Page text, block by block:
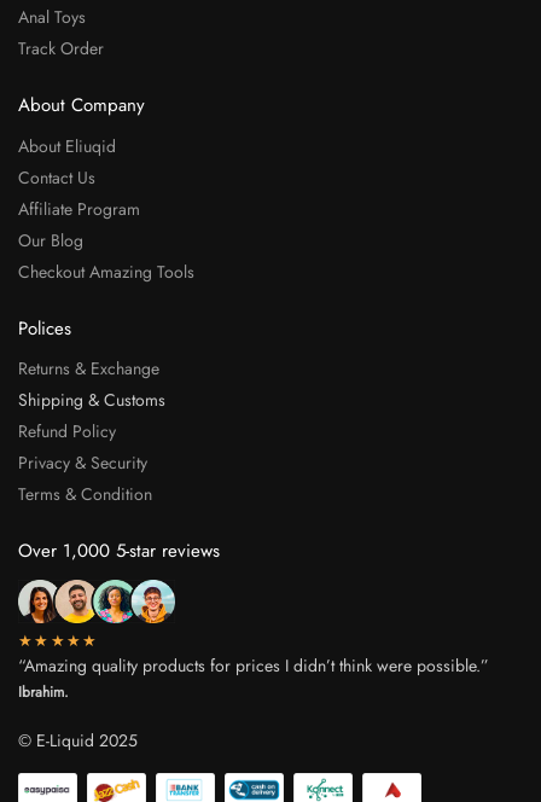
Anal Toys
Track Order
About Company
About Eliuqid
Contact Us
Affiliate Program
Our Blog
Checkout Amazing Tools
Polices
Returns & Exchange
Shipping & Customs
Refund Policy
Privacy & Security
Terms & Condition
Over 1,000 5-star reviews
★★★★★
“Amazing quality products for prices I didn’t think were possible.”
Ibrahim.
© E-Liquid 2025